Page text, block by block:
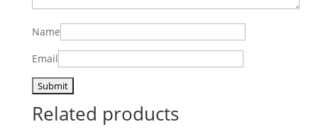
Name
Email
Related products